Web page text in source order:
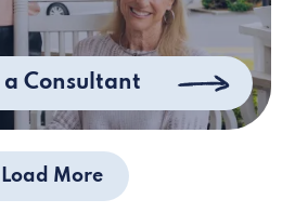
Consultant
Load More